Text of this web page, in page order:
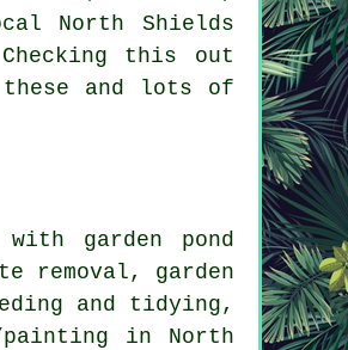
North Shields
this out
and lots of
garden pond
removal, garden
and tidying,
in North